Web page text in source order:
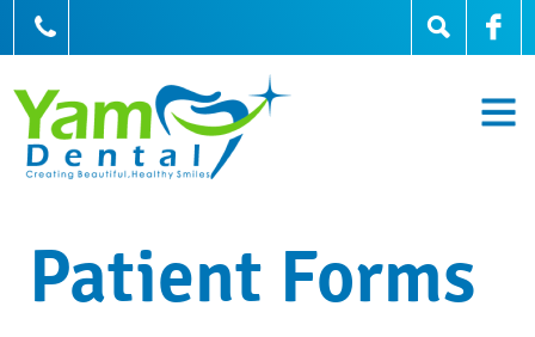
905-836-0836
Patient Forms